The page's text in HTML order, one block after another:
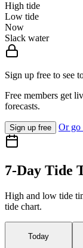
High tide
Low tide
Now
Slack water
Sign up free to see
Free members get
forecasts.
Sign up free Or go
7-Day Tide
High and low tide
tide chart.
Today